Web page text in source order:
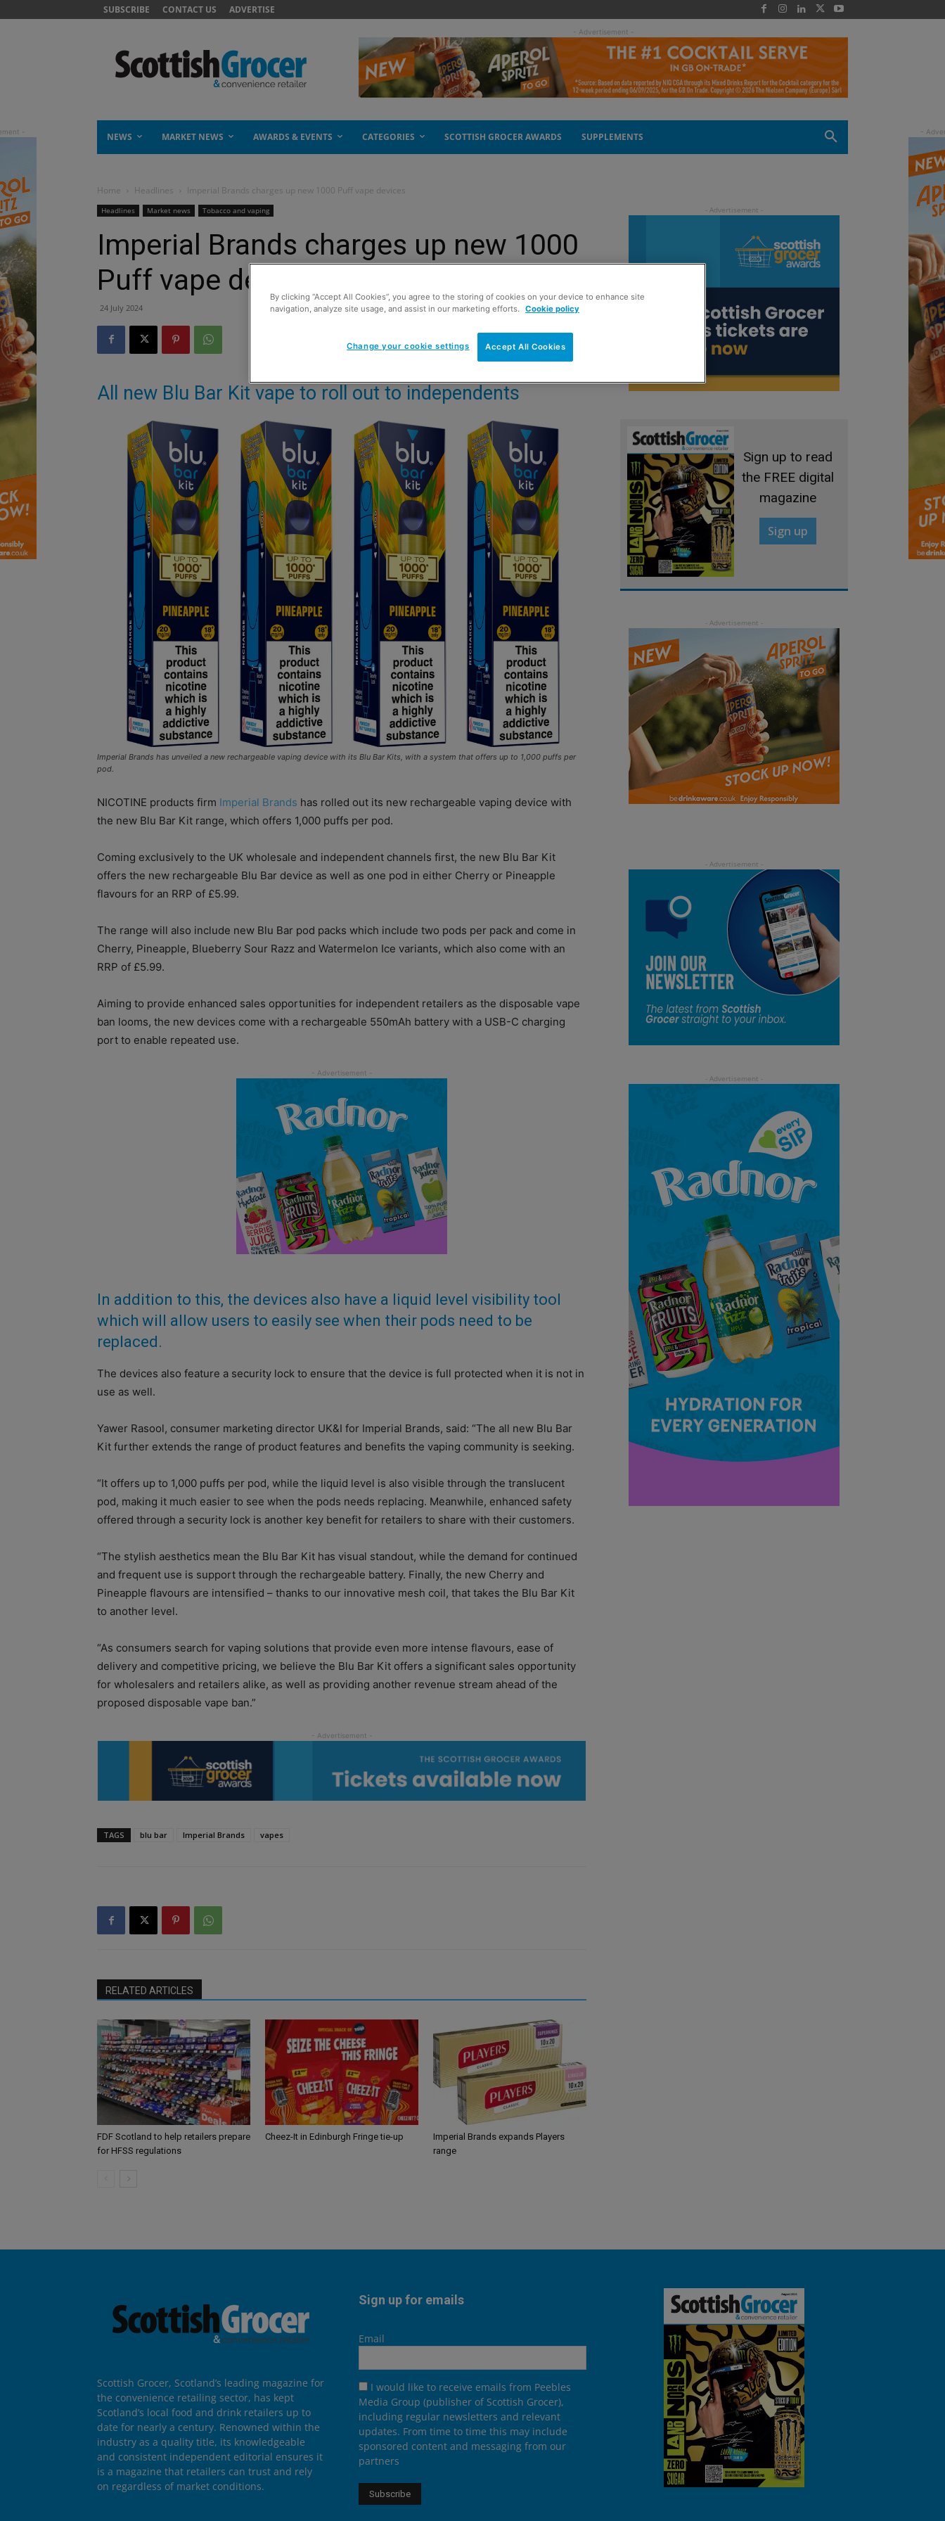
SUBSCRIBE CONTACT US ADVERTISE
- Advertisement -
NEWS MARKET NEWS AWARDS & EVENTS CATEGORIES SCOTTISH GROCER AWARDS SUPPLEMENTS
Home Headlines Imperial Brands charges up new 1000 Puff vape devices
Headlines Market news Tobacco and vaping
Imperial Brands charges up new 1000
Puff vape devices
24 July 2024
All new Blu Bar Kit vape to roll out to independents
Imperial Brands has unveiled a new rechargeable vaping device with its Blu Bar Kits, with a system that offers up to 1,000 puffs per
pod.
NICOTINE products firm Imperial Brands has rolled out its new rechargeable vaping device with
the new Blu Bar Kit range, which offers 1,000 puffs per pod.
Coming exclusively to the UK wholesale and independent channels first, the new Blu Bar Kit
offers the new rechargeable Blu Bar device as well as one pod in either Cherry or Pineapple
flavours for an RRP of £5.99.
The range will also include new Blu Bar pod packs which include two pods per pack and come in
Cherry, Pineapple, Blueberry Sour Razz and Watermelon Ice variants, which also come with an
RRP of £5.99.
Aiming to provide enhanced sales opportunities for independent retailers as the disposable vape
ban looms, the new devices come with a rechargeable 550mAh battery with a USB-C charging
port to enable repeated use.
In addition to this, the devices also have a liquid level visibility tool
which will allow users to easily see when their pods need to be
replaced.
The devices also feature a security lock to ensure that the device is full protected when it is not in
use as well.
Yawer Rasool, consumer marketing director UK&I for Imperial Brands, said: “The all new Blu Bar
Kit further extends the range of product features and benefits the vaping community is seeking.
“It offers up to 1,000 puffs per pod, while the liquid level is also visible through the translucent
pod, making it much easier to see when the pods needs replacing. Meanwhile, enhanced safety
offered through a security lock is another key benefit for retailers to share with their customers.
“The stylish aesthetics mean the Blu Bar Kit has visual standout, while the demand for continued
and frequent use is support through the rechargeable battery. Finally, the new Cherry and
Pineapple flavours are intensified – thanks to our innovative mesh coil, that takes the Blu Bar Kit
to another level.
“As consumers search for vaping solutions that provide even more intense flavours, ease of
delivery and competitive pricing, we believe the Blu Bar Kit offers a significant sales opportunity
for wholesalers and retailers alike, as well as providing another revenue stream ahead of the
proposed disposable vape ban.”
TAGS blu bar Imperial Brands vapes
RELATED ARTICLES
FDF Scotland to help retailers prepare
for HFSS regulations
Cheez-It in Edinburgh Fringe tie-up
Imperial Brands expands Players
range
Sign up to read
the FREE digital
magazine
Sign up
Scottish Grocer, Scotland’s leading magazine for
the convenience retailing sector, has kept
Scotland’s local food and drink retailers up to
date for nearly a century. Renowned within the
industry as a quality title, its knowledgeable
and consistent independent editorial ensures it
is a magazine that retailers can trust and rely
on regardless of market conditions.
Sign up for emails
Email
I would like to receive emails from Peebles
Media Group (publisher of Scottish Grocer),
including regular newsletters and relevant
updates. From time to time this may include
sponsored content and messaging from our
partners
By clicking “Accept All Cookies”, you agree to the storing of cookies on your device to enhance site
navigation, analyze site usage, and assist in our marketing efforts. Cookie policy
Accept All Cookies
Change your cookie settings